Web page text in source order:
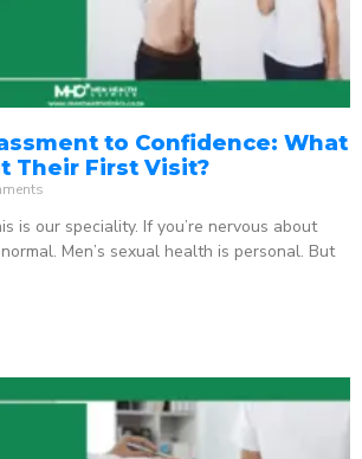
to Confidence: What
Their First Visit?
is our speciality. If you’re nervous about
Men’s sexual health is personal. But